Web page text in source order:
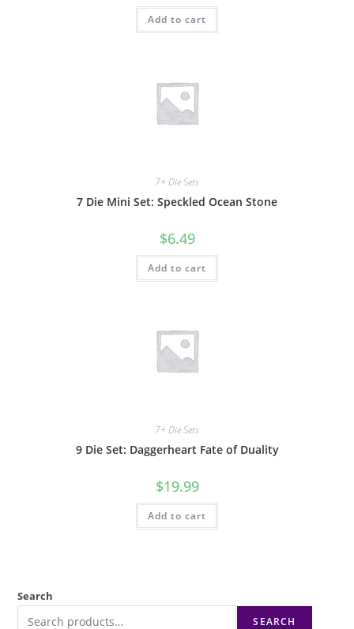
Add to cart
7+ Die Sets
7 Die Mini Set: Speckled Ocean Stone
$6.49
Add to cart
7+ Die Sets
9 Die Set: Daggerheart Fate of Duality
$19.99
Add to cart
Search
SEARCH